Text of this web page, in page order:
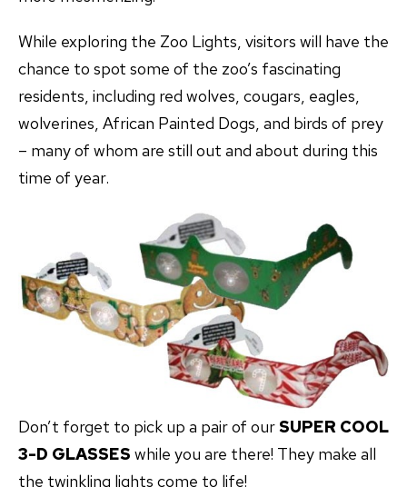
While exploring the Zoo Lights, visitors will have the
chance to spot some of the zoo’s fascinating
residents, including red wolves, cougars, eagles,
wolverines, African Painted Dogs, and birds of prey
– many of whom are still out and about during this
time of year.
Don’t forget to pick up a pair of our SUPER COOL
3-D GLASSES while you are there! They make all
the twinkling lights come to life!